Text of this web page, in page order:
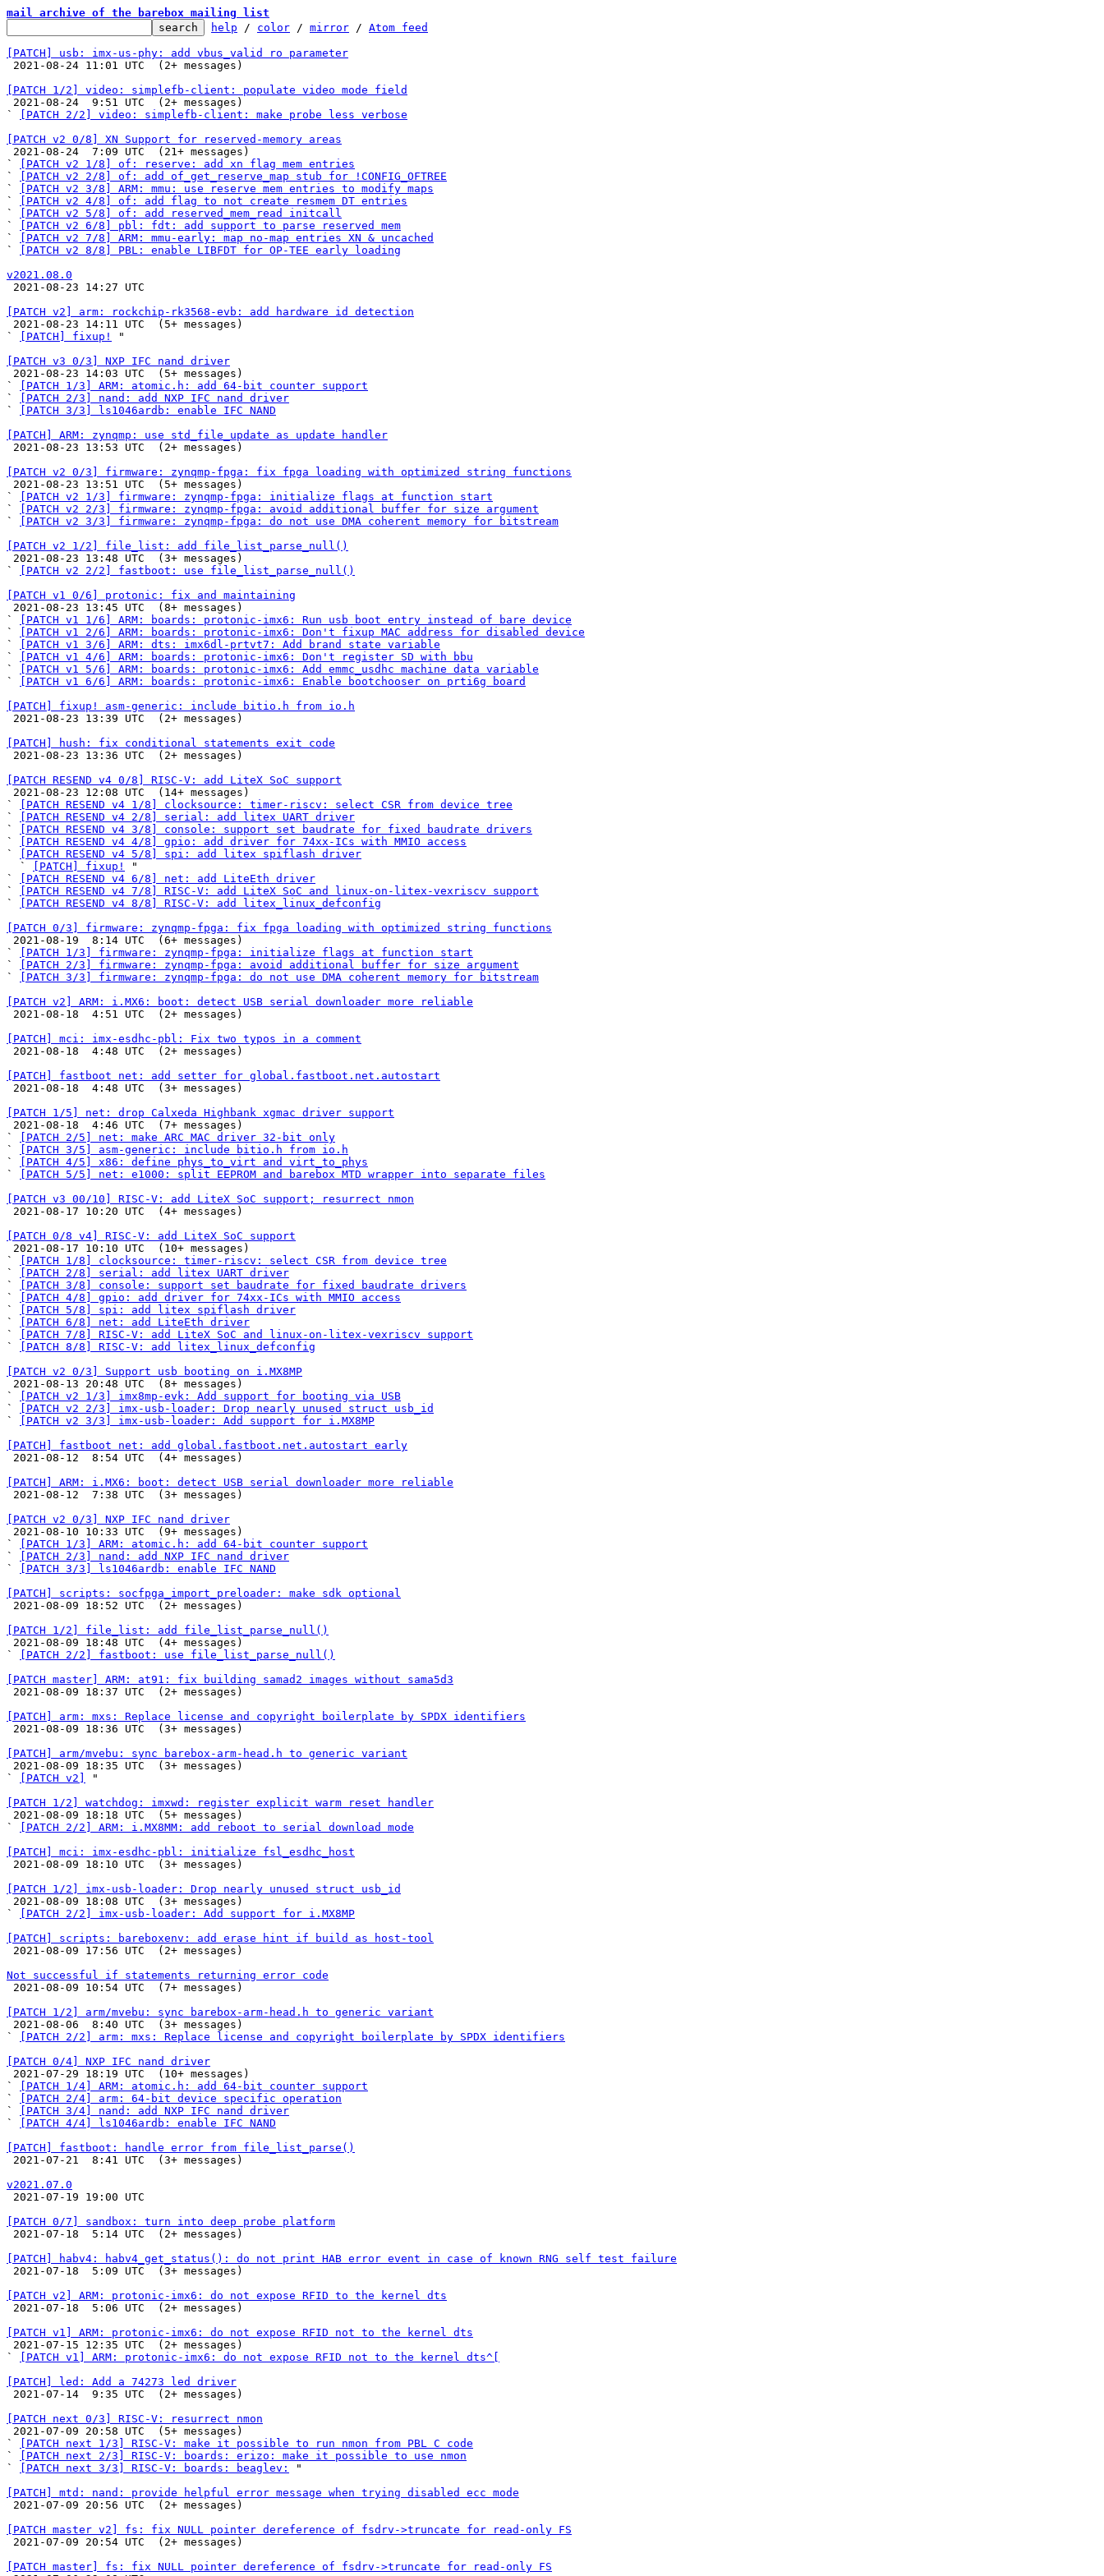
mail archive of the barebox mailing list
help / color / mirror / Atom feed
[PATCH] usb: imx-us-phy: add vbus_valid ro parameter
[PATCH 1/2] video: simplefb-client: populate video mode field
`
[PATCH 2/2] video: simplefb-client: make probe less verbose
[PATCH v2 0/8] XN Support for reserved-memory areas
`
[PATCH v2 1/8] of: reserve: add xn flag mem entries
`
[PATCH v2 2/8] of: add of_get_reserve_map stub for !CONFIG_OFTREE
`
[PATCH v2 3/8] ARM: mmu: use reserve mem entries to modify maps
`
[PATCH v2 4/8] of: add flag to not create resmem DT entries
`
[PATCH v2 5/8] of: add reserved_mem_read initcall
`
[PATCH v2 6/8] pbl: fdt: add support to parse reserved mem
`
[PATCH v2 7/8] ARM: mmu-early: map no-map entries XN & uncached
`
[PATCH v2 8/8] PBL: enable LIBFDT for OP-TEE early loading
v2021.08.0
[PATCH v2] arm: rockchip-rk3568-evb: add hardware id detection
`
[PATCH] fixup!
"
[PATCH v3 0/3] NXP IFC nand driver
`
[PATCH 1/3] ARM: atomic.h: add 64-bit counter support
`
[PATCH 2/3] nand: add NXP IFC nand driver
`
[PATCH 3/3] ls1046ardb: enable IFC NAND
[PATCH] ARM: zynqmp: use std_file_update as update handler
[PATCH v2 0/3] firmware: zynqmp-fpga: fix fpga loading with optimized string functions
`
[PATCH v2 1/3] firmware: zynqmp-fpga: initialize flags at function start
`
[PATCH v2 2/3] firmware: zynqmp-fpga: avoid additional buffer for size argument
`
[PATCH v2 3/3] firmware: zynqmp-fpga: do not use DMA coherent memory for bitstream
[PATCH v2 1/2] file_list: add file_list_parse_null()
`
[PATCH v2 2/2] fastboot: use file_list_parse_null()
[PATCH v1 0/6] protonic: fix and maintaining
`
[PATCH v1 1/6] ARM: boards: protonic-imx6: Run usb boot entry instead of bare device
`
[PATCH v1 2/6] ARM: boards: protonic-imx6: Don't fixup MAC address for disabled device
`
[PATCH v1 3/6] ARM: dts: imx6dl-prtvt7: Add brand state variable
`
[PATCH v1 4/6] ARM: boards: protonic-imx6: Don't register SD with bbu
`
[PATCH v1 5/6] ARM: boards: protonic-imx6: Add emmc_usdhc machine data variable
`
[PATCH v1 6/6] ARM: boards: protonic-imx6: Enable bootchooser on prti6g board
[PATCH] fixup! asm-generic: include bitio.h from io.h
[PATCH] hush: fix conditional statements exit code
[PATCH RESEND v4 0/8] RISC-V: add LiteX SoC support
`
[PATCH RESEND v4 1/8] clocksource: timer-riscv: select CSR from device tree
`
[PATCH RESEND v4 2/8] serial: add litex UART driver
`
[PATCH RESEND v4 3/8] console: support set baudrate for fixed baudrate drivers
`
[PATCH RESEND v4 4/8] gpio: add driver for 74xx-ICs with MMIO access
`
[PATCH RESEND v4 5/8] spi: add litex spiflash driver
  `
[PATCH] fixup!
"
`
[PATCH RESEND v4 6/8] net: add LiteEth driver
`
[PATCH RESEND v4 7/8] RISC-V: add LiteX SoC and linux-on-litex-vexriscv support
`
[PATCH RESEND v4 8/8] RISC-V: add litex_linux_defconfig
[PATCH 0/3] firmware: zynqmp-fpga: fix fpga loading with optimized string functions
`
[PATCH 1/3] firmware: zynqmp-fpga: initialize flags at function start
`
[PATCH 2/3] firmware: zynqmp-fpga: avoid additional buffer for size argument
`
[PATCH 3/3] firmware: zynqmp-fpga: do not use DMA coherent memory for bitstream
[PATCH v2] ARM: i.MX6: boot: detect USB serial downloader more reliable
[PATCH] mci: imx-esdhc-pbl: Fix two typos in a comment
[PATCH] fastboot net: add setter for global.fastboot.net.autostart
[PATCH 1/5] net: drop Calxeda Highbank xgmac driver support
`
[PATCH 2/5] net: make ARC MAC driver 32-bit only
`
[PATCH 3/5] asm-generic: include bitio.h from io.h
`
[PATCH 4/5] x86: define phys_to_virt and virt_to_phys
`
[PATCH 5/5] net: e1000: split EEPROM and barebox MTD wrapper into separate files
[PATCH v3 00/10] RISC-V: add LiteX SoC support; resurrect nmon
[PATCH 0/8 v4] RISC-V: add LiteX SoC support
`
[PATCH 1/8] clocksource: timer-riscv: select CSR from device tree
`
[PATCH 2/8] serial: add litex UART driver
`
[PATCH 3/8] console: support set baudrate for fixed baudrate drivers
`
[PATCH 4/8] gpio: add driver for 74xx-ICs with MMIO access
`
[PATCH 5/8] spi: add litex spiflash driver
`
[PATCH 6/8] net: add LiteEth driver
`
[PATCH 7/8] RISC-V: add LiteX SoC and linux-on-litex-vexriscv support
`
[PATCH 8/8] RISC-V: add litex_linux_defconfig
[PATCH v2 0/3] Support usb booting on i.MX8MP
`
[PATCH v2 1/3] imx8mp-evk: Add support for booting via USB
`
[PATCH v2 2/3] imx-usb-loader: Drop nearly unused struct usb_id
`
[PATCH v2 3/3] imx-usb-loader: Add support for i.MX8MP
[PATCH] fastboot net: add global.fastboot.net.autostart early
[PATCH] ARM: i.MX6: boot: detect USB serial downloader more reliable
[PATCH v2 0/3] NXP IFC nand driver
`
[PATCH 1/3] ARM: atomic.h: add 64-bit counter support
`
[PATCH 2/3] nand: add NXP IFC nand driver
`
[PATCH 3/3] ls1046ardb: enable IFC NAND
[PATCH] scripts: socfpga_import_preloader: make sdk optional
[PATCH 1/2] file_list: add file_list_parse_null()
`
[PATCH 2/2] fastboot: use file_list_parse_null()
[PATCH master] ARM: at91: fix building samad2 images without sama5d3
[PATCH] arm: mxs: Replace license and copyright boilerplate by SPDX identifiers
[PATCH] arm/mvebu: sync barebox-arm-head.h to generic variant
`
[PATCH v2]
"
[PATCH 1/2] watchdog: imxwd: register explicit warm reset handler
`
[PATCH 2/2] ARM: i.MX8MM: add reboot to serial download mode
[PATCH] mci: imx-esdhc-pbl: initialize fsl_esdhc_host
[PATCH 1/2] imx-usb-loader: Drop nearly unused struct usb_id
`
[PATCH 2/2] imx-usb-loader: Add support for i.MX8MP
[PATCH] scripts: bareboxenv: add erase hint if build as host-tool
Not successful if statements returning error code
[PATCH 1/2] arm/mvebu: sync barebox-arm-head.h to generic variant
`
[PATCH 2/2] arm: mxs: Replace license and copyright boilerplate by SPDX identifiers
[PATCH 0/4] NXP IFC nand driver
`
[PATCH 1/4] ARM: atomic.h: add 64-bit counter support
`
[PATCH 2/4] arm: 64-bit device specific operation
`
[PATCH 3/4] nand: add NXP IFC nand driver
`
[PATCH 4/4] ls1046ardb: enable IFC NAND
[PATCH] fastboot: handle error from file_list_parse()
v2021.07.0
[PATCH 0/7] sandbox: turn into deep probe platform
[PATCH] habv4: habv4_get_status(): do not print HAB error event in case of known RNG self test failure
[PATCH v2] ARM: protonic-imx6: do not expose RFID to the kernel dts
[PATCH v1] ARM: protonic-imx6: do not expose RFID not to the kernel dts
`
[PATCH v1] ARM: protonic-imx6: do not expose RFID not to the kernel dts^[
[PATCH] led: Add a 74273 led driver
[PATCH next 0/3] RISC-V: resurrect nmon
`
[PATCH next 1/3] RISC-V: make it possible to run nmon from PBL C code
`
[PATCH next 2/3] RISC-V: boards: erizo: make it possible to use nmon
`
[PATCH next 3/3] RISC-V: boards: beaglev:
"
[PATCH] mtd: nand: provide helpful error message when trying disabled ecc mode
[PATCH master v2] fs: fix NULL pointer dereference of fsdrv->truncate for read-only FS
[PATCH master] fs: fix NULL pointer dereference of fsdrv->truncate for read-only FS